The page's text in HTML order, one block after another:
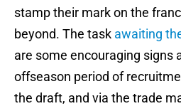
stamp their mark on the
beyond. The task awaiting
are some encouraging signs
offseason period of
the draft, and via the trade